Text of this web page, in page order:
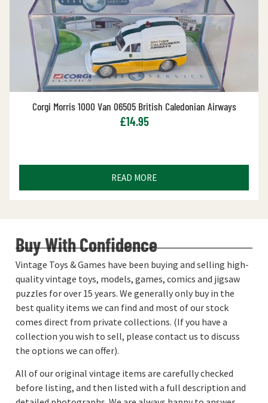
Corgi Morris 1000 Van 06505 British Caledonian Airways
£14.95
READ MORE
Buy With Confidence
Vintage Toys & Games have been buying and selling high-
quality vintage toys, models, games, comics and jigsaw
puzzles for over 15 years. We generally only buy in the
best quality items we can find and most of our stock
comes direct from private collections. (If you have a
collection you wish to sell, please contact us to discuss
the options we can offer).
All of our original vintage items are carefully checked
before listing, and then listed with a full description and